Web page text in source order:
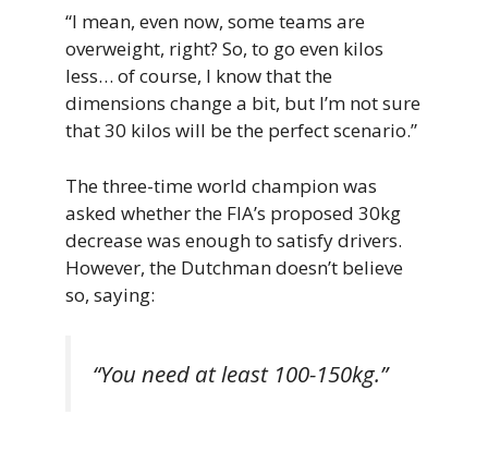
“I mean, even now, some teams are
overweight, right? So, to go even kilos
less… of course, I know that the
dimensions change a bit, but I’m not sure
that 30 kilos will be the perfect scenario.”
The three-time world champion was
asked whether the FIA’s proposed 30kg
decrease was enough to satisfy drivers.
However, the Dutchman doesn’t believe
so, saying:
“You need at least 100-150kg.”